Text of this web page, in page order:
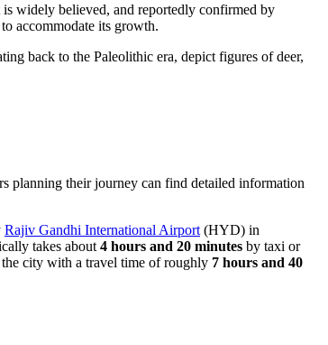
is widely believed, and reportedly confirmed by
accommodate its growth.
back to the Paleolithic era, depict figures of deer,
planning their journey can find detailed information
Rajiv Gandhi International Airport (HYD) in
takes about 4 hours and 20 minutes by taxi or
city with a travel time of roughly 7 hours and 40